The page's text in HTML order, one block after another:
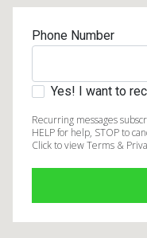
Phone Number
Yes! I want to
Recurring messages
HELP for help, STOP to
Click to view Terms &